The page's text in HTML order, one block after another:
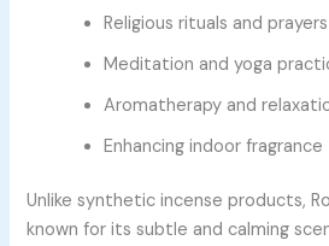
Religious rituals and prayers
Meditation and yoga
Aromatherapy and
Enhancing indoor fragrance
Unlike synthetic incense products,
known for its subtle and calming